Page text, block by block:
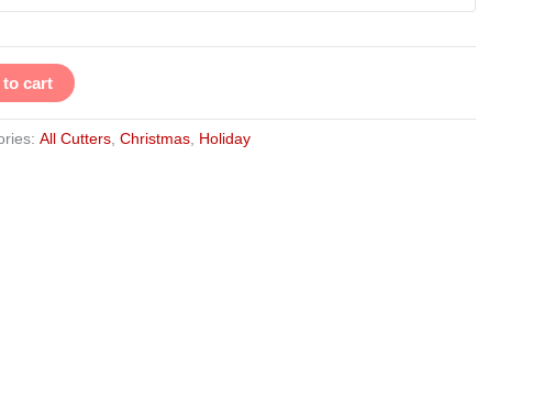
to cart
All Cutters, Christmas, Holiday